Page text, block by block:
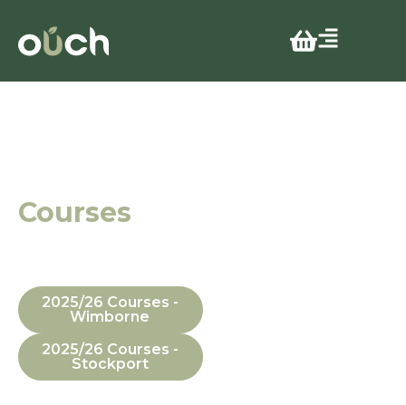
Courses
2025/26 Courses -
Wimborne
2025/26 Courses -
Stockport